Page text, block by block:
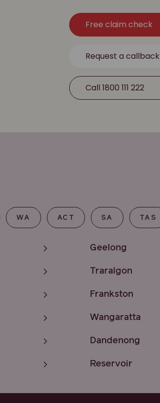
Free claim check
Request a callback
Call 1800 111 222
WA ACT SA TAS
Geelong
Traralgon
Frankston
Wangaratta
Dandenong
Reservoir